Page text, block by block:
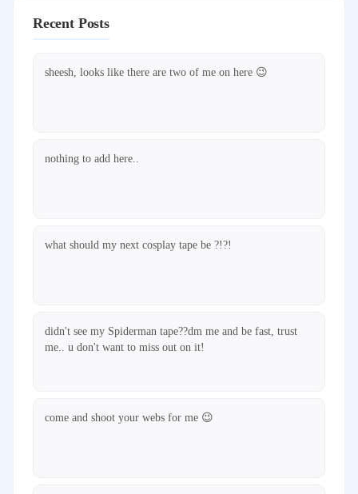
Recent Posts
sheesh, looks like there are two of me on here 😉
nothing to add here..
what should my next cosplay tape be ?!?!
didn't see my Spiderman tape??dm me and be fast, trust
me.. u don't want to miss out on it!
come and shoot your webs for me 😉